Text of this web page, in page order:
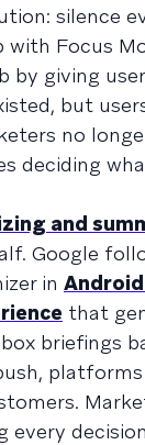
silence
with Focus
by giving
but
no
deciding
and
Google
in
that
briefings